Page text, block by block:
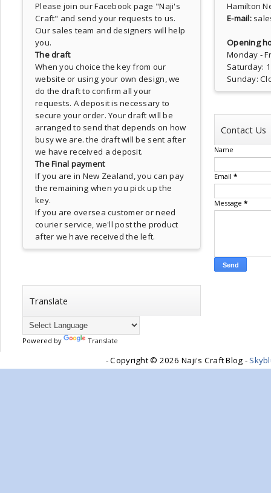
Please join our Facebook page "Naji's
Craft" and send your requests to us.
Our sales team and designers will help
you.
The draft
When you choice the key from our
website or using your own design, we
do the draft to confirm all your
requests. A deposit is necessary to
secure your order. Your draft will be
arranged to send that depends on how
busy we are. the draft will be sent after
we have received a deposit.
The Final payment
If you are in New Zealand, you can pay
the remaining when you pick up the
key.
If you are oversea customer or need
courier service, we'll post the product
after we have received the left.
Hamilton
E-mail:
Opening
Monday -
Saturday:
Sunday:
Contact Us
Name
Email *
Message *
Translate
Powered by Translate
- Copyright © 2026 Naji's Craft Blog -